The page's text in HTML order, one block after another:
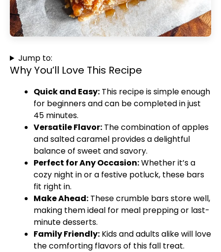
Jump to:
Why You’ll Love This Recipe
Quick and Easy: This recipe is simple enough
for beginners and can be completed in just
45 minutes.
Versatile Flavor: The combination of apples
and salted caramel provides a delightful
balance of sweet and savory.
Perfect for Any Occasion:Whether it’s a
cozy night in or a festive potluck, these bars
fit right in.
Make Ahead: These crumble bars store well,
making them ideal for meal prepping or last-
minute desserts.
Family Friendly: Kids and adults alike will love
the comforting flavors of this fall treat.